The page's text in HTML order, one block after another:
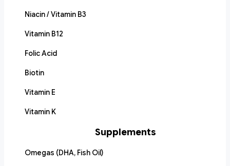
Niacin / Vitamin B3
Vitamin B12
Folic Acid
Biotin
Vitamin E
Vitamin K
Supplements
Omegas (DHA, Fish Oil)